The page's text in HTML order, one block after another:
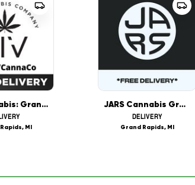
LIV Cannabis: Grand Rapids Delivery
MI
JARS Cannabis Grand Rapids Delivery
DELIVERY
Grand Rapids, MI